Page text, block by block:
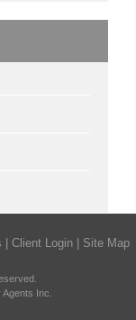
Client Login Site Map
Inc.